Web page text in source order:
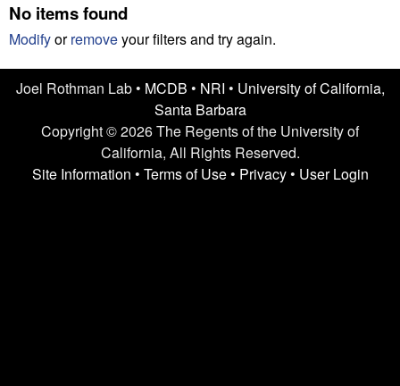
L
a
b
e
No items found
Modifyorremoveyour filters and try again.
Joel Rothman Lab • MCDB • NRI • University of California,
Santa Barbara
Copyright © 2026 The Regents of the University of
California, All Rights Reserved.
Site Information • Terms of Use• Privacy• User Login